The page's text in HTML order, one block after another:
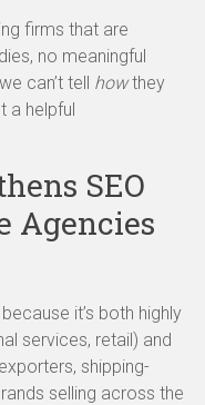
firms that are
no meaningful
can’t tell howthey
a helpful
SEO
Agencies
it’s both highly
services, retail) and
shipping-
selling across the